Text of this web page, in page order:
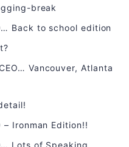
break
Back to school edition
Vancouver, Atlanta
Ironman Edition!!
Lots of Speaking